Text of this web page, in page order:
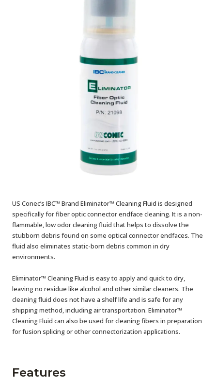
US Conec’s IBC™ Brand Eliminator™ Cleaning Fluid is designed
specifically for fiber optic connector endface cleaning. It is a non-
flammable, low odor cleaning fluid that helps to dissolve the
stubborn debris found on some optical connector endfaces. The
fluid also eliminates static-born debris common in dry
environments.
Eliminator™ Cleaning Fluid is easy to apply and quick to dry,
leaving no residue like alcohol and other similar cleaners. The
cleaning fluid does not have a shelf life and is safe for any
shipping method, including air transportation. Eliminator™
Cleaning Fluid can also be used for cleaning fibers in preparation
for fusion splicing or other connectorization applications.
Features